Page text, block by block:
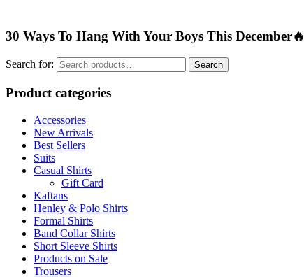
30 Ways To Hang With Your Boys This December🔥
Search for: Search
Product categories
Accessories
New Arrivals
Best Sellers
Suits
Casual Shirts
Gift Card
Kaftans
Henley & Polo Shirts
Formal Shirts
Band Collar Shirts
Short Sleeve Shirts
Products on Sale
Trousers